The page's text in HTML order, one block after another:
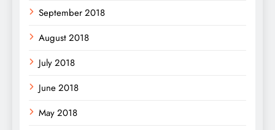
September 2018
August 2018
July 2018
June 2018
May 2018